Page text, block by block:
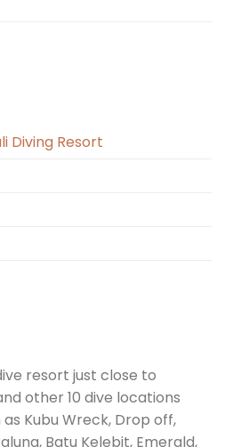
Diving Resort
resort just close to
other 10 dive locations
Kubu Wreck, Drop off,
Batu Kelebit, Emerald,